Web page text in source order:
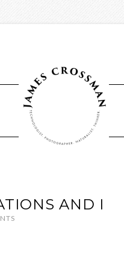
AND I